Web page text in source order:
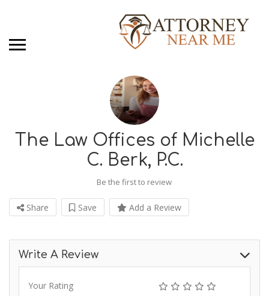
The Law Offices of Michelle
C. Berk, P.C.
Be the first to review
Share Save Add a Review
Write A Review
Your Rating